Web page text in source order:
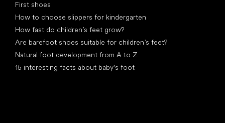
First shoes
How to choose slippers for kindergarten
How fast do children’s feet grow?
Are barefoot shoes suitable for children’s feet?
Natural foot development from A to Z
15 interesting facts about baby's foot